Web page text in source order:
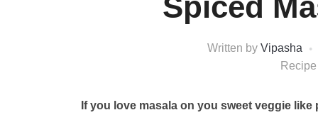
Written by Vipasha
If you love masala on you sweet veggie